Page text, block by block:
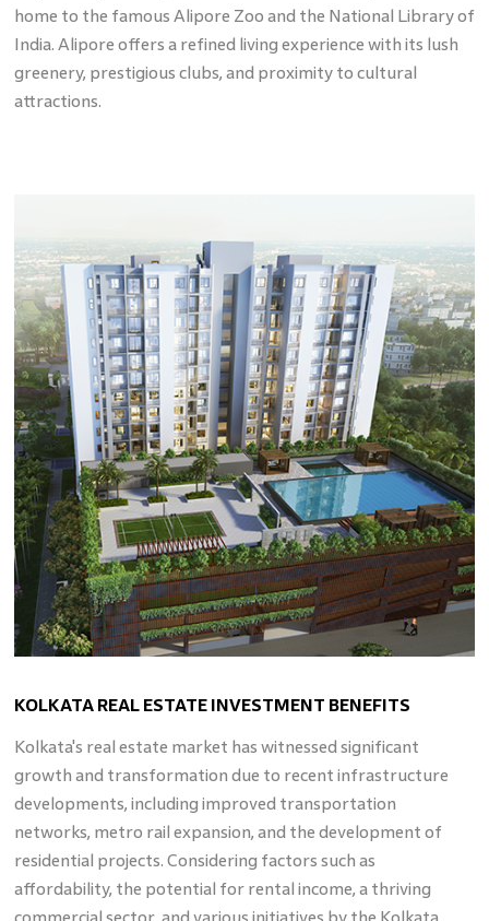
home to the famous Alipore Zoo and the National Library of
India. Alipore offers a refined living experience with its lush
greenery, prestigious clubs, and proximity to cultural
attractions.
KOLKATA REAL ESTATE INVESTMENT BENEFITS
Kolkata's real estate market has witnessed significant
growth and transformation due to recent infrastructure
developments, including improved transportation
networks, metro rail expansion, and the development of
residential projects. Considering factors such as
affordability, the potential for rental income, a thriving